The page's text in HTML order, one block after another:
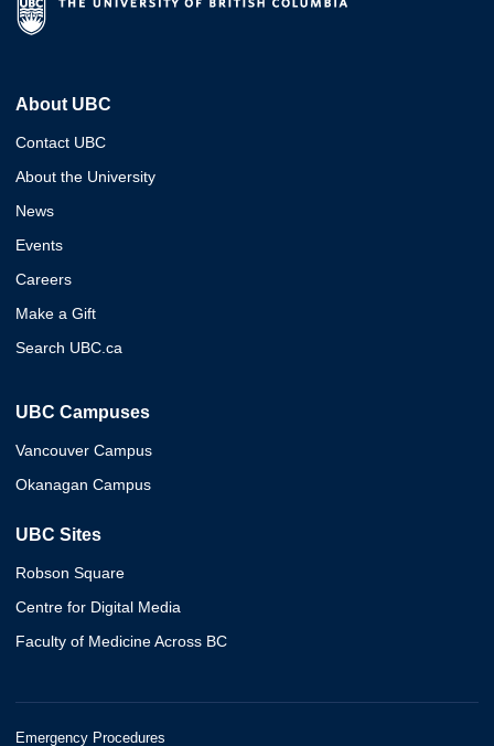
About UBC
Contact UBC
About the University
News
Events
Careers
Make a Gift
Search UBC.ca
UBC Campuses
Vancouver Campus
Okanagan Campus
UBC Sites
Robson Square
Centre for Digital Media
Faculty of Medicine Across BC
Emergency Procedures